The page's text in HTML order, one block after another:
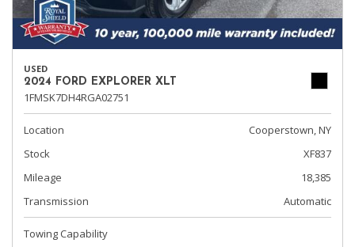
USED
2024 FORD EXPLORER XLT
1FMSK7DH4RGA02751
Location
Cooperstown, NY
Stock
XF837
Mileage
18,385
Transmission
Automatic
Towing Capability